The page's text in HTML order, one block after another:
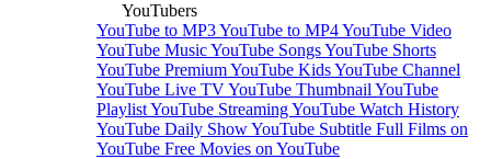
YouTubers
YouTube to MP3YouTube to MP4YouTube Video
YouTube MusicYouTube SongsYouTube Shorts
YouTube PremiumYouTube KidsYouTube Channel
YouTube Live TVYouTube Thumbnail YouTube
PlaylistYouTube StreamingYouTube Watch History
YouTube Daily ShowYouTube Subtitle Full Films on
YouTube Free Movies on YouTube